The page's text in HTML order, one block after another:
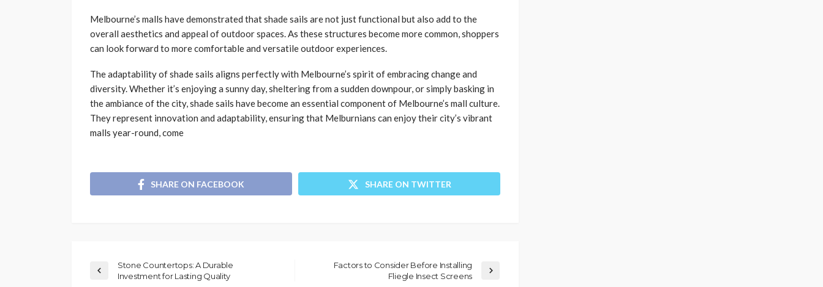
Melbourne’s malls have demonstrated that shade sails are not just functional but also add to the
overall aesthetics and appeal of outdoor spaces. As these structures become more common, shoppers
can look forward to more comfortable and versatile outdoor experiences.
The adaptability of shade sails aligns perfectly with Melbourne’s spirit of embracing change and
diversity. Whether it’s enjoying a sunny day, sheltering from a sudden downpour, or simply basking in
the ambiance of the city, shade sails have become an essential component of Melbourne’s mall culture.
They represent innovation and adaptability, ensuring that Melburnians can enjoy their city’s vibrant
malls year-round, come
SHARE ON FACEBOOK SHARE ON TWITTER
Stone Countertops: A Durable
Investment for Lasting Quality
Factors to Consider Before Installing
Fliegle Insect Screens